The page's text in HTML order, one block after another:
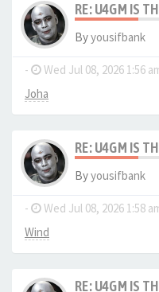
RE: U4GM IS
Byyousifbank
- Wed Jul 08, 2026 1:56
Joha
RE: U4GM IS
Byyousifbank
- Wed Jul 08, 2026 1:58
Wind
RE: U4GM IS